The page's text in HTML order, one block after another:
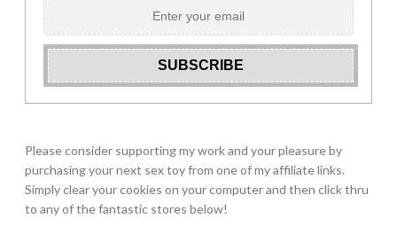
Please consider supporting my work and your pleasure by
purchasing your next sex toy from one of my affiliate links.
Simply clear your cookies on your computer and then click thru
to any of the fantastic stores below!